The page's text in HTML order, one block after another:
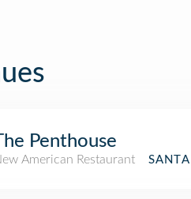
Penthouse
American Restaurant